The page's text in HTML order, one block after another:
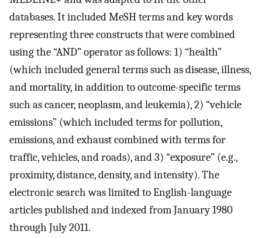
databases. It included MeSH terms and key words
representing three constructs that were combined
using the “AND” operator as follows: 1) “health”
(which included general terms such as disease, illness,
and mortality, in addition to outcome-specific terms
such as cancer, neoplasm, and leukemia), 2) “vehicle
emissions” (which included terms for pollution,
emissions, and exhaust combined with terms for
traffic, vehicles, and roads), and 3) “exposure” (e.g.,
proximity, distance, density, and intensity). The
electronic search was limited to English-language
articles published and indexed from January 1980
through July 2011.